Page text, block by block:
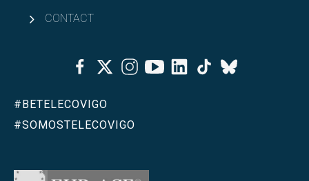
CONTACT
FacebookTwitterInstagramYoutubeLinkedinTiktok
Bluesky
#BETELECOVIGO
#SOMOSTELECOVIGO